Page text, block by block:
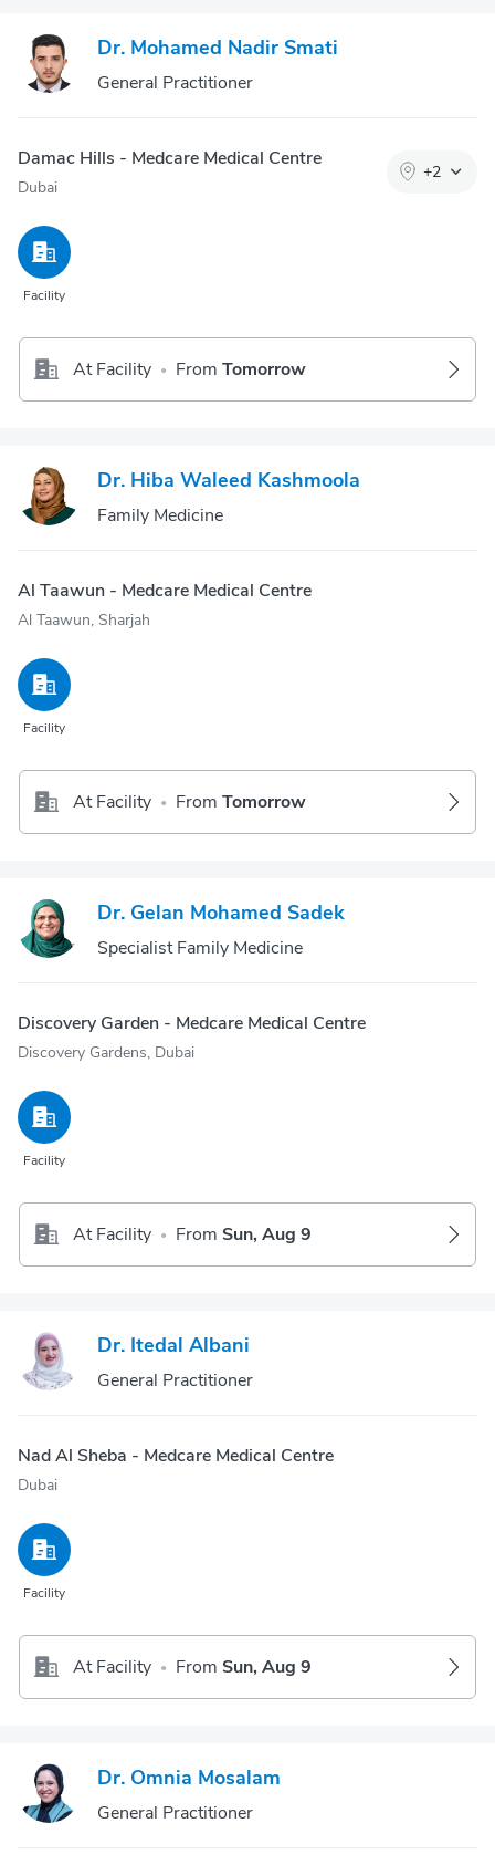
Dr. Mohamed Nadir Smati
General Practitioner
Damac Hills - Medcare Medical Centre
Dubai
+2
Facility
At Facility • From Tomorrow
Dr. Hiba Waleed Kashmoola
Family Medicine
Al Taawun - Medcare Medical Centre
Al Taawun, Sharjah
Facility
At Facility • From Tomorrow
Dr. Gelan Mohamed Sadek
Specialist Family Medicine
Discovery Garden - Medcare Medical Centre
Discovery Gardens, Dubai
Facility
At Facility • From Sun, Aug 9
Dr. Itedal Albani
General Practitioner
Nad Al Sheba - Medcare Medical Centre
Dubai
Facility
At Facility • From Sun, Aug 9
Dr. Omnia Mosalam
General Practitioner